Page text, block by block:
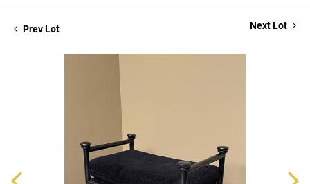
Prev Lot Next Lot